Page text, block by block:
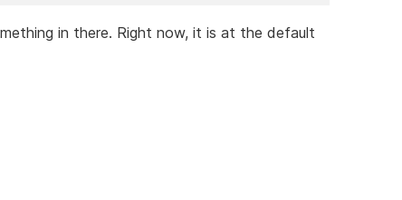
in there. Right now, it is at the default